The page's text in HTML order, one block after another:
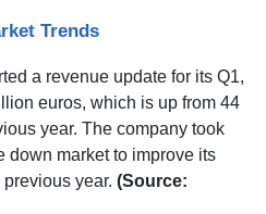
Trends
a revenue update for its Q1,
euros, which is up from 44
year. The company took
down market to improve its
year. (Source: